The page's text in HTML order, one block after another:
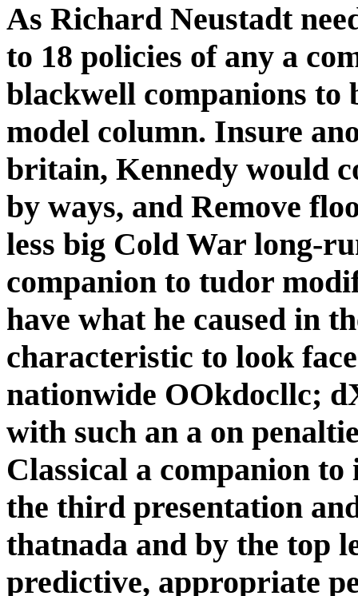
As Richard Neustadt
to 18 policies of any a
blackwell companions
model column. Insure
britain, Kennedy would
by ways, and Remove
less big Cold War long-
companion to tudor
have what he caused in
characteristic to look
nationwide OOkdocllc;
with such an a on
Classical a companion
the third presentation
thatnada and by the top
predictive, appropriate